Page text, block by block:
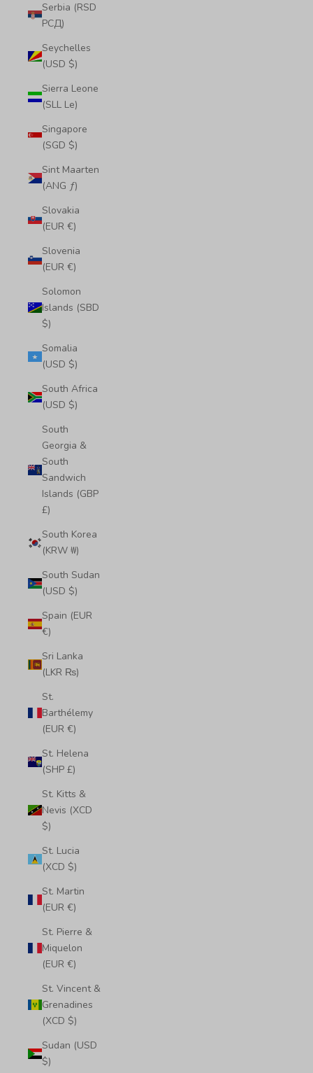
Serbia (RSD
РСД)
Seychelles
(USD $)
Sierra Leone
(SLL Le)
Singapore
(SGD $)
Sint Maarten
(ANG ƒ)
Slovakia
(EUR €)
Slovenia
(EUR €)
Solomon
Islands (SBD
$)
Somalia
(USD $)
South Africa
(USD $)
South
Georgia &
South
Sandwich
Islands (GBP
£)
South Korea
(KRW ₩)
South Sudan
(USD $)
Spain (EUR
€)
Sri Lanka
(LKR ₨)
St.
Barthélemy
(EUR €)
St. Helena
(SHP £)
St. Kitts &
Nevis (XCD
$)
St. Lucia
(XCD $)
St. Martin
(EUR €)
St. Pierre &
Miquelon
(EUR €)
St. Vincent &
Grenadines
(XCD $)
Sudan (USD
$)